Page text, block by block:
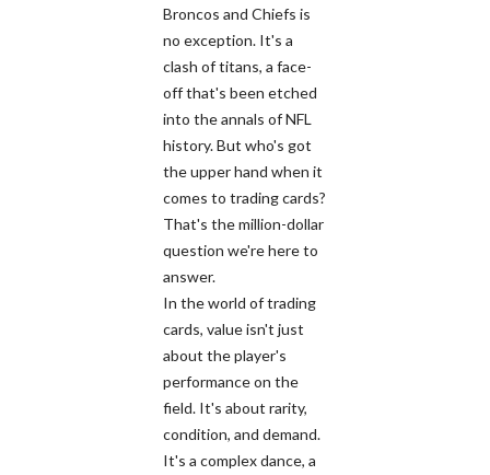
Broncos and Chiefs is
no exception. It's a
clash of titans, a face-
off that's been etched
into the annals of NFL
history. But who's got
the upper hand when it
comes to trading cards?
That's the million-dollar
question we're here to
answer.
In the world of trading
cards, value isn't just
about the player's
performance on the
field. It's about rarity,
condition, and demand.
It's a complex dance, a